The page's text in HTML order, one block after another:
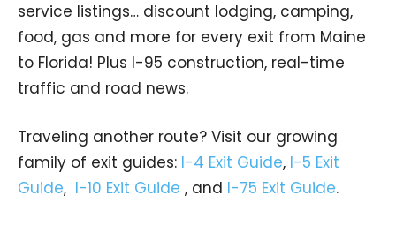
service listings… discount lodging, camping,
food, gas and more for every exit from Maine
to Florida! Plus I-95 construction, real-time
traffic and road news.
Traveling another route? Visit our growing
family of exit guides: I-4 Exit Guide, I-5 Exit
Guide, I-10 Exit Guide , and I-75 Exit Guide.